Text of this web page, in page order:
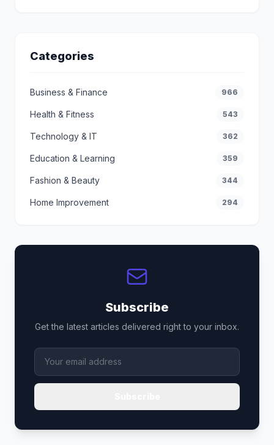
Categories
Business & Finance 966
Health & Fitness 543
Technology & IT 362
Education & Learning 359
Fashion & Beauty 344
Home Improvement 294
Subscribe
Get the latest articles delivered right to your inbox.